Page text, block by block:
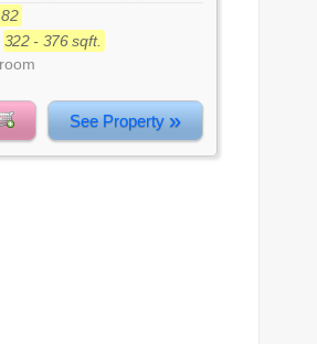
322 - 376 sqft.
See Property »